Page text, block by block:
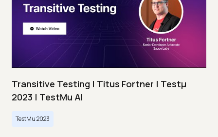
Transitive Testing | Titus Fortner | Testμ
2023 | TestMu AI
TestMu 2023